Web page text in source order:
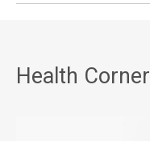
Health Corner